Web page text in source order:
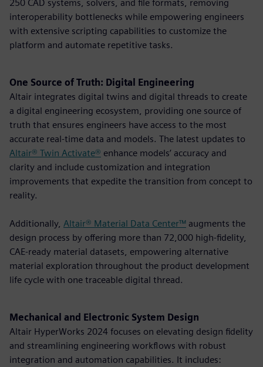
250 CAD systems, solvers, and file formats, removing
interoperability bottlenecks while empowering engineers
with extensive scripting capabilities to customize the
platform and automate repetitive tasks.
One Source of Truth: Digital Engineering
Altair integrates digital twins and digital threads to create
a digital engineering ecosystem, providing one source of
truth that ensures engineers have access to the most
accurate real-time data and models. The latest updates to
Altair® Twin Activate® enhance models’ accuracy and
clarity and include customization and integration
improvements that expedite the transition from concept to
reality.
Additionally, Altair® Material Data Center™ augments the
design process by offering more than 72,000 high-fidelity,
CAE-ready material datasets, empowering alternative
material exploration throughout the product development
life cycle with one traceable digital thread.
Mechanical and Electronic System Design
Altair HyperWorks 2024 focuses on elevating design fidelity
and streamlining engineering workflows with robust
integration and automation capabilities. It includes: